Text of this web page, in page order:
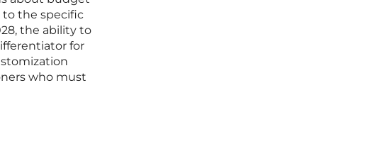
to the specific
the ability to
for
who must